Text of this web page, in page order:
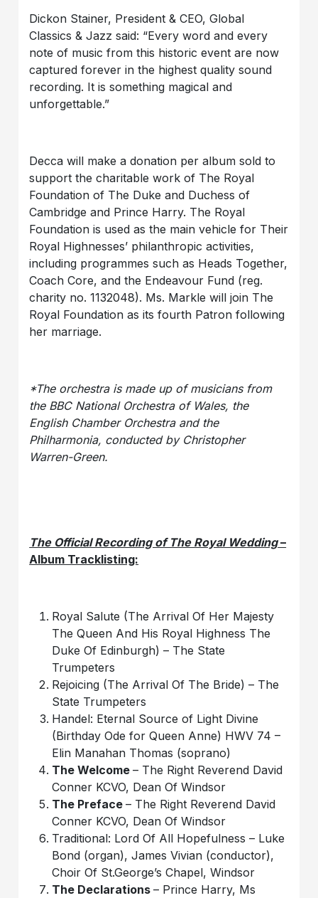
Dickon Stainer, President & CEO, Global
Classics & Jazz said: “Every word and every
note of music from this historic event are now
captured forever in the highest quality sound
recording. It is something magical and
unforgettable.”
Decca will make a donation per album sold to
support the charitable work of The Royal
Foundation of The Duke and Duchess of
Cambridge and Prince Harry. The Royal
Foundation is used as the main vehicle for Their
Royal Highnesses’ philanthropic activities,
including programmes such as Heads Together,
Coach Core, and the Endeavour Fund (reg.
charity no. 1132048). Ms. Markle will join The
Royal Foundation as its fourth Patron following
her marriage.
*The orchestra is made up of musicians from
the BBC National Orchestra of Wales, the
English Chamber Orchestra and the
Philharmonia, conducted by Christopher
Warren-Green.
The Official Recording of The Royal Wedding–
Album Tracklisting:
Royal Salute (The Arrival Of Her Majesty
The Queen And His Royal Highness The
Duke Of Edinburgh) – The State
Trumpeters
Rejoicing (The Arrival Of The Bride) – The
State Trumpeters
Handel: Eternal Source of Light Divine
(Birthday Ode for Queen Anne) HWV 74 –
Elin Manahan Thomas (soprano)
The Welcome– The Right Reverend David
Conner KCVO, Dean Of Windsor
The Preface– The Right Reverend David
Conner KCVO, Dean Of Windsor
Traditional: Lord Of All Hopefulness – Luke
Bond (organ), James Vivian (conductor),
Choir Of St.George’s Chapel, Windsor
The Declarations– Prince Harry, Ms